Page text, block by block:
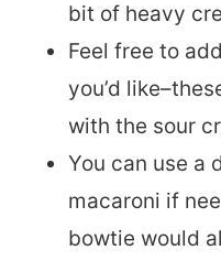
bit of heavy
Feel free to
you’d
with the sour
You can use a
macaroni if
bowtie would